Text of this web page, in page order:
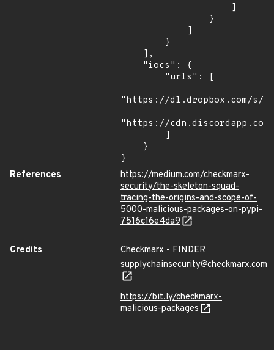
"https://dl.dropbox.com/s/
"https://cdn.discordapp.com/
}
References
https://medium.com/checkmarx-
security/the-skeleton-squad-
tracing-the-origins-and-scope-of-
5000-malicious-packages-on-pypi-
7516c16e4da9
Credits
Checkmarx - FINDER
supplychainsecurity@checkmarx.com
https://bit.ly/checkmarx-
malicious-packages